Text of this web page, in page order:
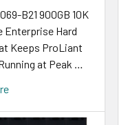
B21 900GB 10K
Enterprise Hard
Keeps ProLiant
at Peak …